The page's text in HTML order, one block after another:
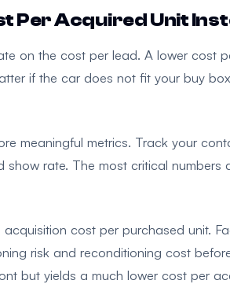
Per Acquired Unit
on the cost per lead. A lower cost
if the car does not fit your buy
meaningful metrics. Track your
show rate. The most critical
cost per purchased unit.
risk and reconditioning cost
but yields a much lower cost per